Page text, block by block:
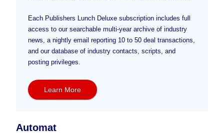
Each Publishers Lunch Deluxe subscription includes full
access to our searchable multi-year archive of industry
news, a nightly email reporting 10 to 50 deal transactions,
and our database of industry contacts, scripts, and
posting privileges.
Learn More
Automat